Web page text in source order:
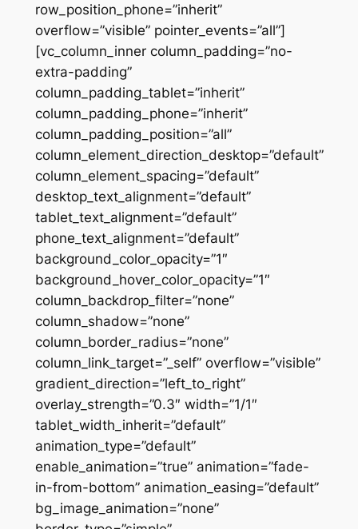
row_position_phone=”inherit”
overflow=”visible” pointer_events=”all”]
[vc_column_inner column_padding=”no-
extra-padding”
column_padding_tablet=”inherit”
column_padding_phone=”inherit”
column_padding_position=”all”
column_element_direction_desktop=”default”
column_element_spacing=”default”
desktop_text_alignment=”default”
tablet_text_alignment=”default”
phone_text_alignment=”default”
background_color_opacity=”1″
background_hover_color_opacity=”1″
column_backdrop_filter=”none”
column_shadow=”none”
column_border_radius=”none”
column_link_target=”_self” overflow=”visible”
gradient_direction=”left_to_right”
overlay_strength=”0.3″ width=”1/1″
tablet_width_inherit=”default”
animation_type=”default”
enable_animation=”true” animation=”fade-
in-from-bottom” animation_easing=”default”
bg_image_animation=”none”